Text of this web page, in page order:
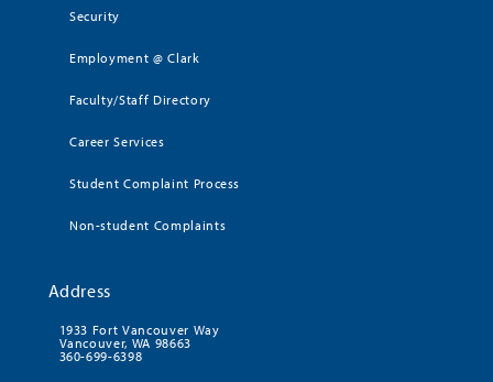
Security
Employment @ Clark
Faculty/Staff Directory
Career Services
Student Complaint Process
Non-student Complaints
Address
1933 Fort Vancouver Way
Vancouver, WA 98663
360-699-6398